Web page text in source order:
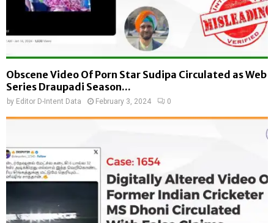
Obscene Video Of Porn Star Sudipa Circulated as Web
Series Draupadi Season...
by Editor D-Intent Data February 3, 2024 0